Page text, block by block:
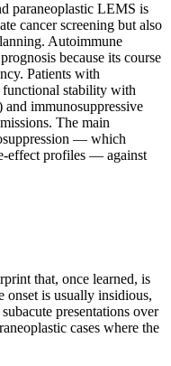
paraneoplastic LEMS is
cancer screening but also
Autoimmune
because its course
Patients with
stability with
immunosuppressive
The main
— which
effect profiles — against
that, once learned, is
onset is usually insidious,
presentations over
cases where the